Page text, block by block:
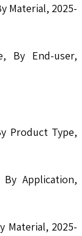
Material, 2025-
By End-user,
Product Type,
By Application,
Material, 2025-